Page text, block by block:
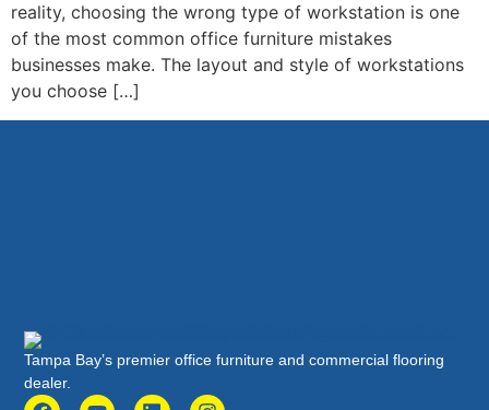
reality, choosing the wrong type of workstation is one
of the most common office furniture mistakes
businesses make. The layout and style of workstations
you choose […]
Tampa Bay’s premier office furniture and commercial flooring
dealer.